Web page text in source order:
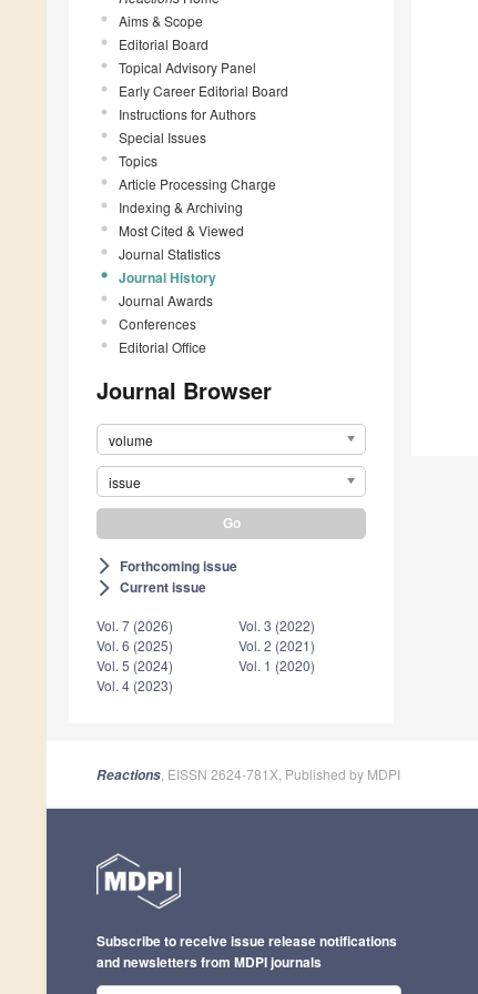
Aims & Scope
Editorial Board
Topical Advisory Panel
Early Career Editorial Board
Instructions for Authors
Special Issues
Topics
Article Processing Charge
Indexing & Archiving
Most Cited & Viewed
Journal Statistics
Journal History
Journal Awards
Conferences
Editorial Office
Journal Browser
volume
issue
arrow_forward_ios Forthcoming issue
arrow_forward_ios Current issue
Vol. 7 (2026)
Vol. 6 (2025)
Vol. 5 (2024)
Vol. 4 (2023)
Vol. 3 (2022)
Vol. 2 (2021)
Vol. 1 (2020)
Reactions , EISSN 2624-781X, Published by MDPI
Subscribe to receive issue release notifications
and newsletters from MDPI journals